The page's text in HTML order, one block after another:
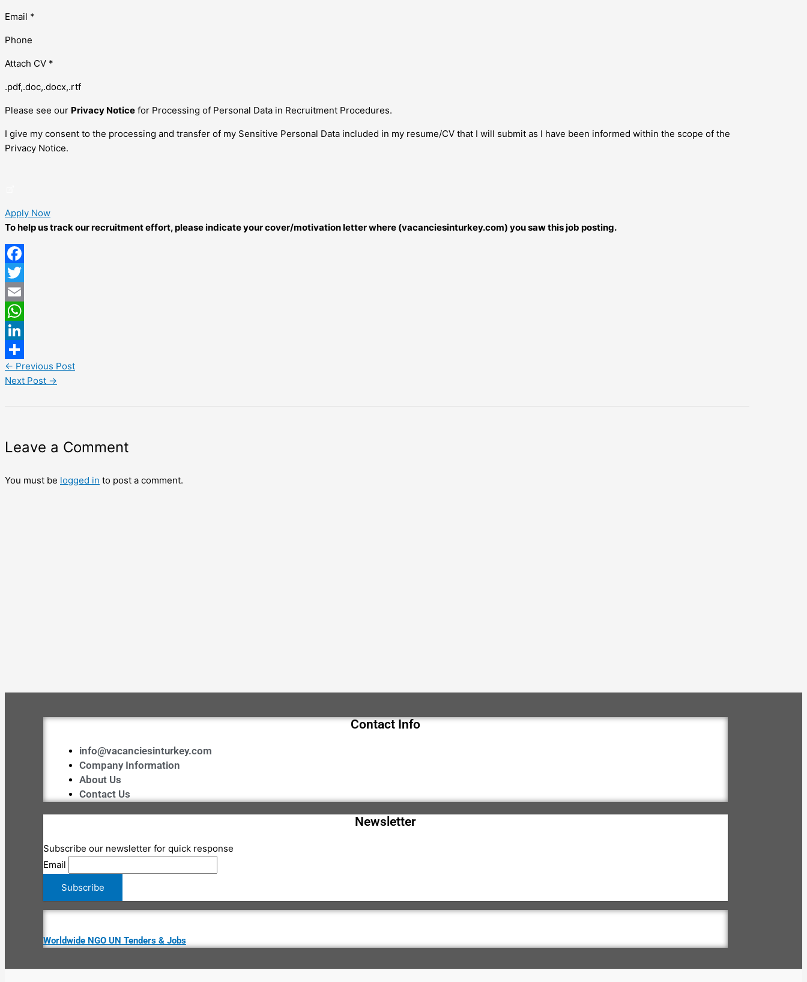
Email *
Phone
Attach CV *
.pdf,.doc,.docx,.rtf
Please see our Privacy Notice for Processing of Personal Data in Recruitment Procedures.
I give my consent to the processing and transfer of my Sensitive Personal Data included in my resume/CV that I will submit as I have been informed within the scope of the
Privacy Notice.
Apply Now
To help us track our recruitment effort, please indicate your cover/motivation letter where (vacanciesinturkey.com) you saw this job posting.
Facebook
Twitter
Email
WhatsApp
LinkedIn
Share
← Previous Post
Next Post →
Leave a Comment
You must be logged in to post a comment.
Contact Info
info@vacanciesinturkey.com
Company Information
About Us
Contact Us
Newsletter
Subscribe our newsletter for quick response
Email
Worldwide NGO UN Tenders & Jobs